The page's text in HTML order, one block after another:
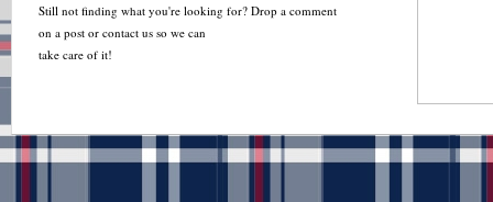
Still not finding what you're looking for? Drop a comment
on a post or contact us so we can
take care of it!